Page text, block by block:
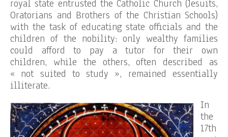
royal state entrusted the Catholic Church (Jesuits,
Oratorians and Brothers of the Christian Schools)
with the task of educating state officials and the
children of the nobility: only wealthy families
could afford to pay a tutor for their own
children, while the others, often described as
« not suited to study », remained essentially
illiterate.
In
the
17th